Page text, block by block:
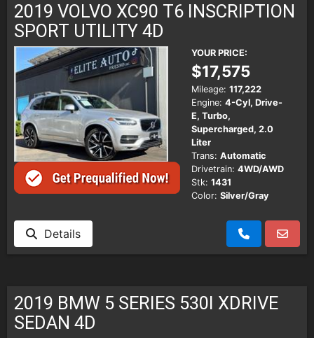
2019 VOLVO XC90 T6 INSCRIPTION
SPORT UTILITY 4D
YOUR PRICE:
$17,575
Mileage: 117,222
Engine: 4-Cyl, Drive-
E, Turbo,
Supercharged, 2.0
Liter
Trans: Automatic
Drivetrain: 4WD/AWD
Stk: 1431
Color: Silver/Gray
Details
2019 BMW 5 SERIES 530I XDRIVE
SEDAN 4D